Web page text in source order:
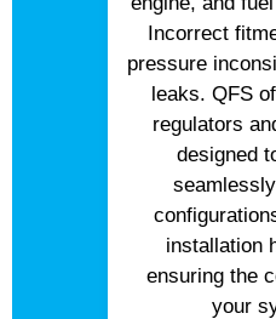
Incorrect
pressure
leaks. QFS
regulators
designed
installation
ensuring the
your